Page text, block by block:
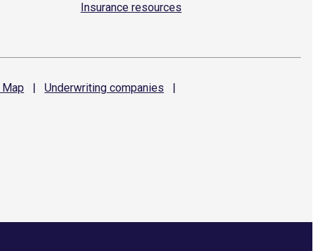
Insurance resources
Map | Underwriting companies
|